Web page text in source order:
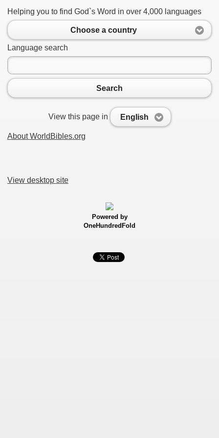
Helping you to find God`s Word in over 4,000 languages
Choose a country
Language search
Search
View this page in English
About WorldBibles.org
View desktop site
Powered by
OneHundredFold